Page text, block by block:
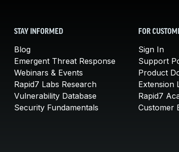
STAY INFORMED
Blog
Emergent Threat Response
Webinars & Events
Rapid7 Labs Research
Vulnerability Database
Security Fundamentals
FOR
Sign In
Support
Product
Extension
Rapid7
Customer